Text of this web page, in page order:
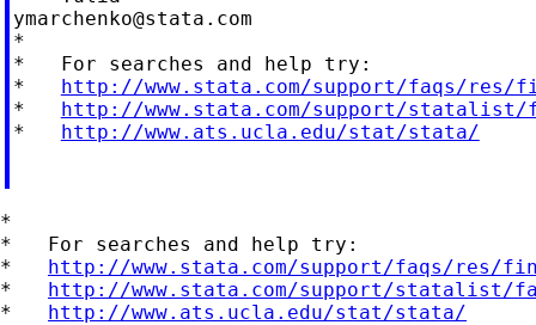
ymarchenko@stata.com
*
*   For searches and help try:
* http://www.stata.com/support/faqs/res/
* http://www.stata.com/support/statalist/
* http://www.ats.ucla.edu/stat/stata/
*
*   For searches and help try:
* http://www.stata.com/support/faqs/res/
* http://www.stata.com/support/statalist/
* http://www.ats.ucla.edu/stat/stata/